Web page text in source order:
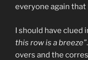
everyone again that
I should have clued
this row is a breeze”.
overs and the